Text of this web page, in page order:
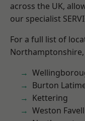
across the UK,
our specialist
For a full list of
Northamptonshire,
Burton
Kettering
Weston Favell